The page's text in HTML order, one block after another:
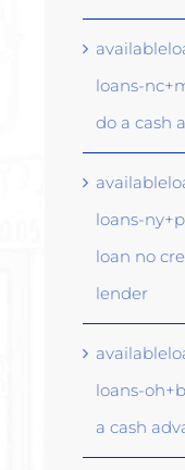
loans-
do a cash
loans-
loan no
lender
loans-
a cash